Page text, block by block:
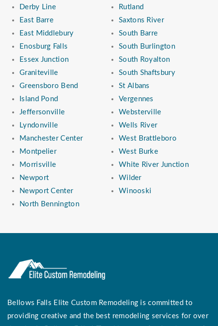
Derby Line
East Barre
East Middlebury
Enosburg Falls
Essex Junction
Graniteville
Greensboro Bend
Island Pond
Jeffersonville
Lyndonville
Manchester Center
Montpelier
Morrisville
Newport
Newport Center
North Bennington
Rutland
Saxtons River
South Barre
South Burlington
South Royalton
South Shaftsbury
St Albans
Vergennes
Websterville
Wells River
West Brattleboro
West Burke
White River Junction
Wilder
Winooski
Bellows Falls Elite Custom Remodeling is committed to
providing creative and the best remodeling services for over